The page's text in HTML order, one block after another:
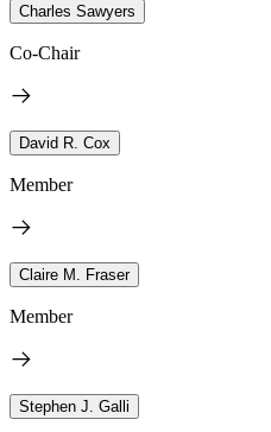
Charles Sawyers
Co-Chair
David R. Cox
Member
Claire M. Fraser
Member
Stephen J. Galli